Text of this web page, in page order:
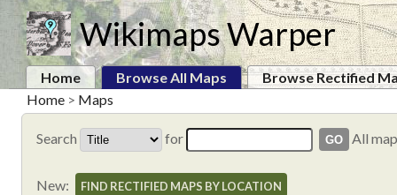
Wikimaps Warper
Home Browse All Maps
Browse Rectified
Home > Maps
Search for All
New: FIND RECTIFIED MAPS BY LOCATION